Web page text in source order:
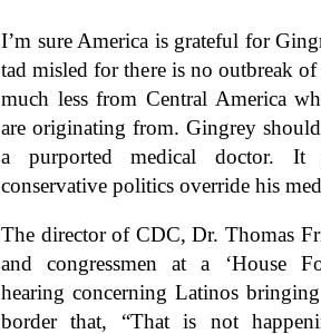
I’m sure America is grateful for
tad misled for there is no outbreak
much less from Central America
are originating from. Gingrey
a purported medical doctor. It
conservative politics override his
The director of CDC, Dr. Thomas
and congressmen at a ‘House
hearing concerning Latinos
border that, “That is not